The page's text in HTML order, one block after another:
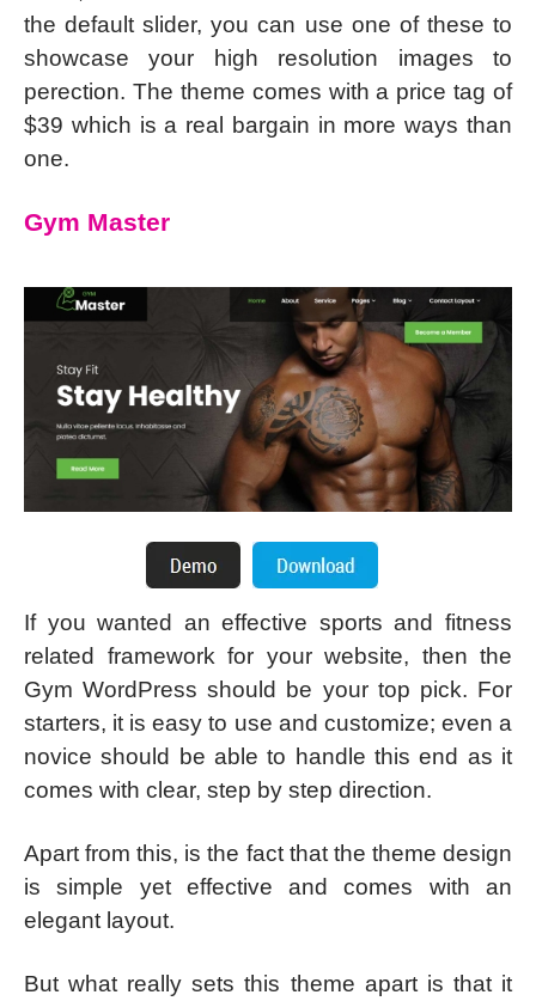
the default slider, you can use one of these to
showcase your high resolution images to
perection. The theme comes with a price tag of
$39 which is a real bargain in more ways than
one.
Gym Master
If you wanted an effective sports and fitness
related framework for your website, then the
Gym WordPress should be your top pick. For
starters, it is easy to use and customize; even a
novice should be able to handle this end as it
comes with clear, step by step direction.
Apart from this, is the fact that the theme design
is simple yet effective and comes with an
elegant layout.
But what really sets this theme apart is that it